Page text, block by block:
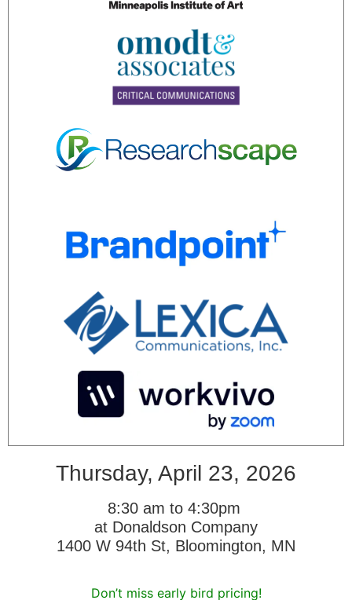
Thursday, April 23, 2026
8:30 am to 4:30pm
at Donaldson Company
1400 W 94th St, Bloomington, MN
Don’t miss early bird pricing!